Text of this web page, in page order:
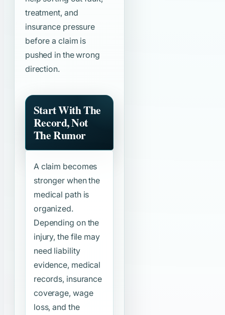
treatment, and
insurance pressure
before a claim is
pushed in the wrong
direction.
Start With The
Record, Not
The Rumor
A claim becomes
stronger when the
medical path is
organized.
Depending on the
injury, the file may
need liability
evidence, medical
records, insurance
coverage, wage
loss, and the